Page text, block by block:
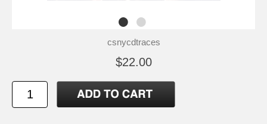
csnycdtraces
$22.00